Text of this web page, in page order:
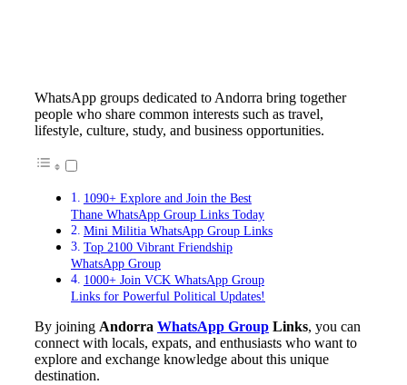
WhatsApp groups dedicated to Andorra bring together
people who share common interests such as travel,
lifestyle, culture, study, and business opportunities.
1090+ Explore and Join the Best
Thane WhatsApp Group Links Today
Mini Militia WhatsApp Group Links
Top 2100 Vibrant Friendship
WhatsApp Group
1000+ Join VCK WhatsApp Group
Links for Powerful Political Updates!
By joining Andorra WhatsApp Group Links, you can
connect with locals, expats, and enthusiasts who want to
explore and exchange knowledge about this unique
destination.